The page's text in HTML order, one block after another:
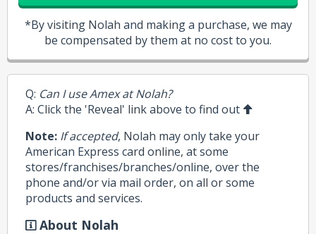
*By visiting Nolah and making a purchase, we may
be compensated by them at no cost to you.
Q: Can I use Amex at Nolah?
A: Click the 'Reveal' link above to find out
Note: If accepted, Nolah may only take your
American Express card online, at some
stores/franchises/branches/online, over the
phone and/or via mail order, on all or some
products and services.
About Nolah